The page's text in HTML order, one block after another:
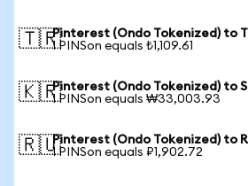
🇹🇷Pinterest (Ondo Tokenized) to
1 PINSon equals ₺1,109.61
🇰🇷Pinterest (Ondo Tokenized) to
1 PINSon equals ₩33,003.93
🇷🇺Pinterest (Ondo Tokenized) to
1 PINSon equals ₽1,902.72